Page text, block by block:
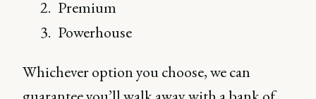
Premium
Powerhouse
Whichever option you choose, we can